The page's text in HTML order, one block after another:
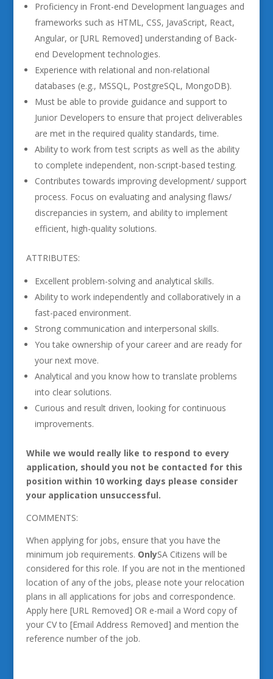
Proficiency in Front-end Development languages and
frameworks such as HTML, CSS, JavaScript, React,
Angular, or [URL Removed] understanding of Back-
end Development technologies.
Experience with relational and non-relational
databases (e.g., MSSQL, PostgreSQL, MongoDB).
Must be able to provide guidance and support to
Junior Developers to ensure that project deliverables
are met in the required quality standards, time.
Ability to work from test scripts as well as the ability
to complete independent, non-script-based testing.
Contributes towards improving development/ support
process. Focus on evaluating and analysing flaws/
discrepancies in system, and ability to implement
efficient, high-quality solutions.
ATTRIBUTES:
Excellent problem-solving and analytical skills.
Ability to work independently and collaboratively in a
fast-paced environment.
Strong communication and interpersonal skills.
You take ownership of your career and are ready for
your next move.
Analytical and you know how to translate problems
into clear solutions.
Curious and result driven, looking for continuous
improvements.
While we would really like to respond to every
application, should you not be contacted for this
position within 10 working days please consider
your application unsuccessful.
COMMENTS:
When applying for jobs, ensure that you have the
minimum job requirements. OnlySA Citizens will be
considered for this role. If you are not in the mentioned
location of any of the jobs, please note your relocation
plans in all applications for jobs and correspondence.
Apply here [URL Removed] OR e-mail a Word copy of
your CV to [Email Address Removed] and mention the
reference number of the job.